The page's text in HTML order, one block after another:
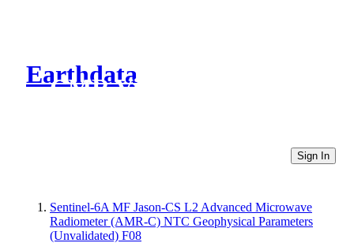
Earthdata
CMR Virtual Directories
Sign In
Sentinel-6A MF Jason-CS L2 Advanced Microwave
Radiometer (AMR-C) NTC Geophysical Parameters
(Unvalidated) F08